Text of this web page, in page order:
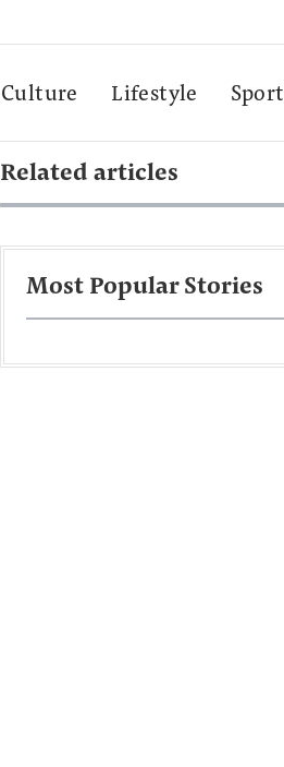
Culture Lifestyle Sport
Related articles
Most Popular Stories